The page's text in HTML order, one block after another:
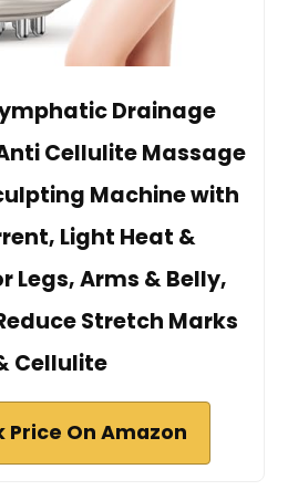
Drainage
Cellulite Massage
Machine with
Light Heat &
Legs, Arms & Belly,
Stretch Marks
Cellulite
Price On Amazon